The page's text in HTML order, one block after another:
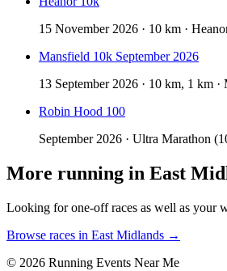
15 November 2026 · 10 km ·
Mansfield 10k September 2026
13 September 2026 · 10 km, 1 km
Robin Hood 100
September 2026 · Ultra Marathon
More running in East
Looking for one-off races as well as your
Browse races in East Midlands →
© 2026 Running Events Near Me